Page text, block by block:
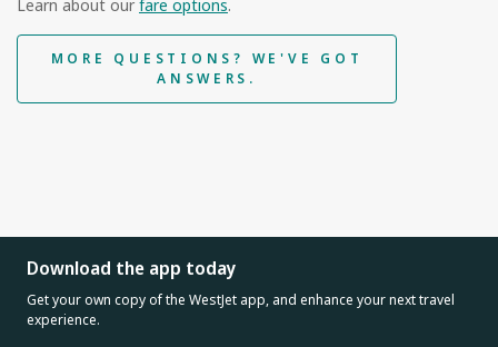
Learn about our fare options.
MORE QUESTIONS? WE'VE GOT
ANSWERS.
Download the app today
Get your own copy of the WestJet app, and enhance your next travel
experience.